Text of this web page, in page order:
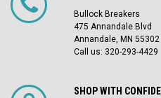
Bullock Breakers
475 Annandale Blvd
Annandale, MN 55302
Call us: 320-293-4429
SHOP WITH